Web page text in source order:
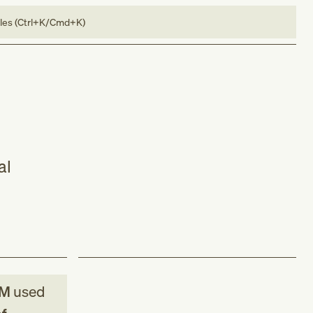
(Ctrl+K/Cmd+K)
used